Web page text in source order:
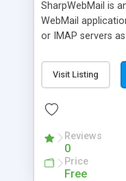
SharpWebMail is
WebMail
or IMAP servers
messages, search
messages and
Visit Listing
Reviews
0
Price
Free